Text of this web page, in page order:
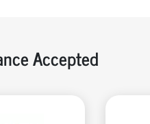
Accepted